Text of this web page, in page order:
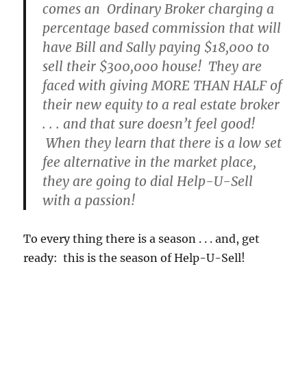
comes an Ordinary Broker charging a
percentage based commission that will
have Bill and Sally paying $18,000 to
sell their $300,000 house! They are
faced with giving MORE THAN HALF of
their new equity to a real estate broker
. . . and that sure doesn’t feel good!
When they learn that there is a low set
fee alternative in the market place,
they are going to dial Help-U-Sell
with a passion!
To every thing there is a season . . . and, get
ready: this is the season of Help-U-Sell!